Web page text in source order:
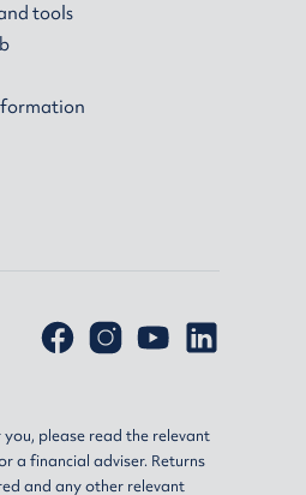
tools
please read the relevant
a financial adviser. Returns
and any other relevant